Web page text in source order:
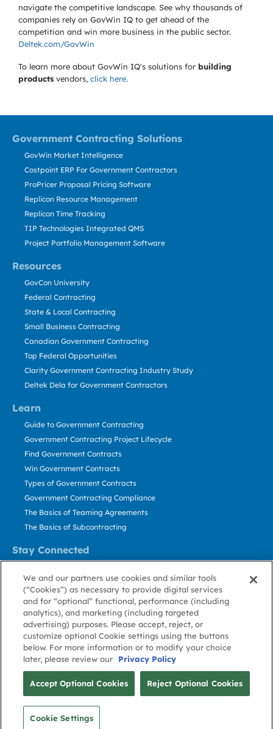
navigate the competitive landscape. See why thousands of
companies rely on GovWin IQ to get ahead of the
competition and win more business in the public sector.
Deltek.com/GovWin
To learn more about GovWin IQ's solutions for building
products vendors, click here.
Government Contracting Solutions
Resources
Learn
Stay Connected
GovWin Market Intelligence
Costpoint ERP For Government Contractors
ProPricer Proposal Pricing Software
Replicon Resource Management
Replicon Time Tracking
TIP Technologies Integrated QMS
Project Portfolio Management Software
GovCon University
Federal Contracting
State & Local Contracting
Small Business Contracting
Canadian Government Contracting
Top Federal Opportunities
Clarity Government Contracting Industry Study
Deltek Dela for Government Contractors
Guide to Government Contracting
Government Contracting Project Lifecycle
Find Government Contracts
Win Government Contracts
Types of Government Contracts
Government Contracting Compliance
The Basics of Teaming Agreements
The Basics of Subcontracting
Contact Us
Stay Informed
About GovWin
Privacy
Policy
Terms
of Use
Cookie
Policy
Cookie
Preference
Contact
Us
© Deltek, Inc.
We and our partners use cookies and similar tools
(“Cookies”) as necessary to provide digital services
and for “optional” functional, performance (including
analytics), and marketing (including targeted
advertising) purposes. Please accept, reject, or
customize optional Cookie settings using the buttons
below. For more information or to modify your choice
later, please review our
Privacy Policy
Accept Optional Cookies Reject Optional Cookies
Cookie Settings